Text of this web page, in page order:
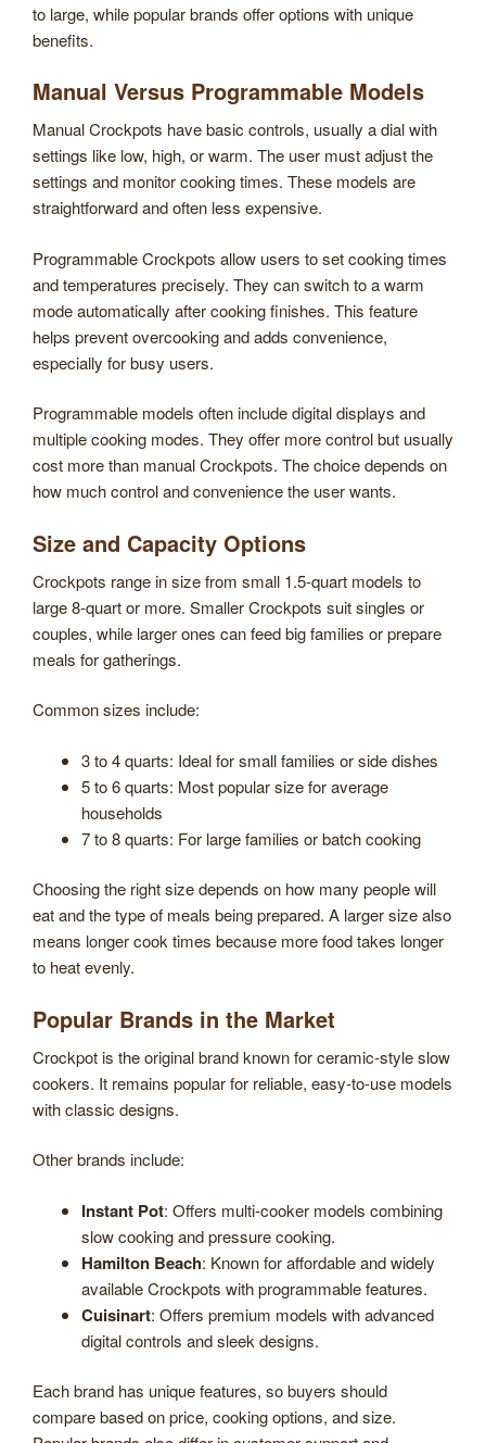
to large, while popular brands offer options with unique
benefits.
Manual Versus Programmable Models
Manual Crockpots have basic controls, usually a dial with
settings like low, high, or warm. The user must adjust the
settings and monitor cooking times. These models are
straightforward and often less expensive.
Programmable Crockpots allow users to set cooking times
and temperatures precisely. They can switch to a warm
mode automatically after cooking finishes. This feature
helps prevent overcooking and adds convenience,
especially for busy users.
Programmable models often include digital displays and
multiple cooking modes. They offer more control but usually
cost more than manual Crockpots. The choice depends on
how much control and convenience the user wants.
Size and Capacity Options
Crockpots range in size from small 1.5-quart models to
large 8-quart or more. Smaller Crockpots suit singles or
couples, while larger ones can feed big families or prepare
meals for gatherings.
Common sizes include:
3 to 4 quarts: Ideal for small families or side dishes
5 to 6 quarts: Most popular size for average
households
7 to 8 quarts: For large families or batch cooking
Choosing the right size depends on how many people will
eat and the type of meals being prepared. A larger size also
means longer cook times because more food takes longer
to heat evenly.
Popular Brands in the Market
Crockpot is the original brand known for ceramic-style slow
cookers. It remains popular for reliable, easy-to-use models
with classic designs.
Other brands include:
Instant Pot: Offers multi-cooker models combining
slow cooking and pressure cooking.
Hamilton Beach: Known for affordable and widely
available Crockpots with programmable features.
Cuisinart: Offers premium models with advanced
digital controls and sleek designs.
Each brand has unique features, so buyers should
compare based on price, cooking options, and size.